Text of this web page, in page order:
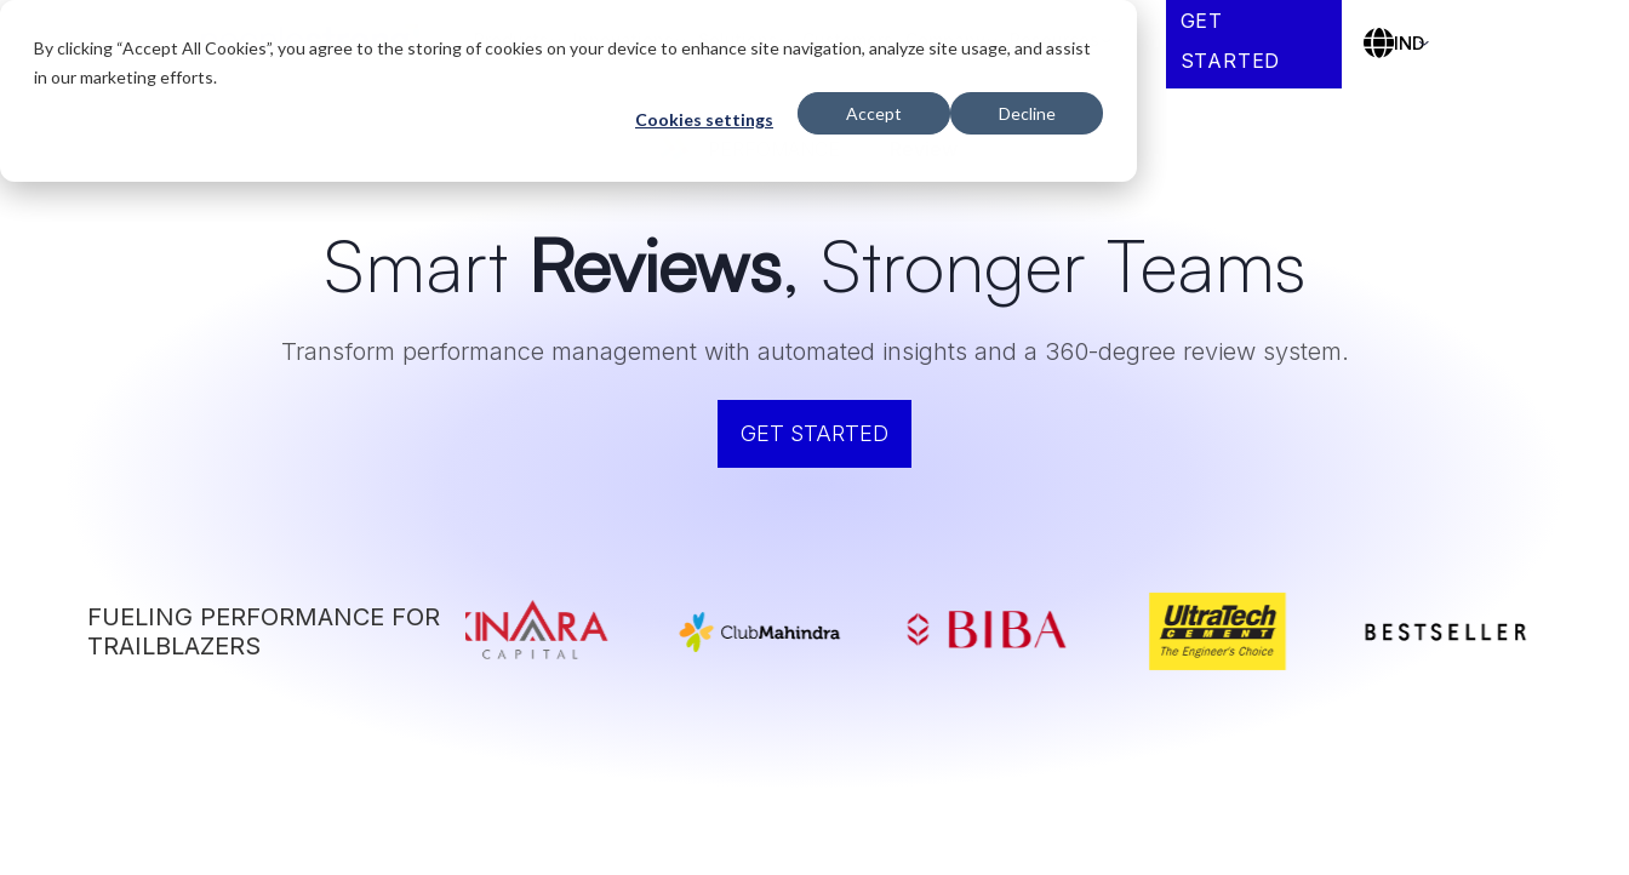
By clicking “Accept All Cookies”, you agree to the storing of cookies on your device to enhance site navigation, analyze site usage, and assist
in our marketing efforts.
Cookies settings Accept Decline
Products Innovations Solutions Customers Company Resources
GET
STARTED
IND
Smart Reviews, Stronger Teams
Transform performance management with automated insights and a 360-degree review system.
GET STARTED
FUELING PERFORMANCE FOR
TRAILBLAZERS